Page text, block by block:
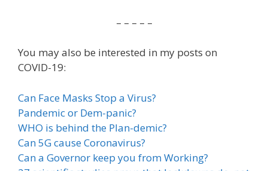
– – – – –
You may also be interested in my posts on
COVID-19:
Can Face Masks Stop a Virus?
Pandemic or Dem-panic?
WHO is behind the Plan-demic?
Can 5G cause Coronavirus?
Can a Governor keep you from Working?